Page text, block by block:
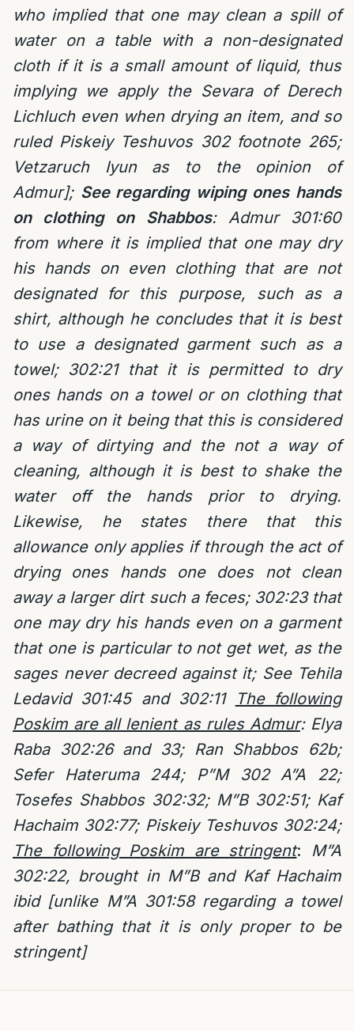
who implied that one may clean a spill of
water on a table with a non-designated
cloth if it is a small amount of liquid, thus
implying we apply the Sevara of Derech
Lichluch even when drying an item, and so
ruled Piskeiy Teshuvos 302 footnote 265;
Vetzaruch Iyun as to the opinion of
Admur]; See regarding wiping ones hands
on clothing on Shabbos: Admur 301:60
from where it is implied that one may dry
his hands on even clothing that are not
designated for this purpose, such as a
shirt, although he concludes that it is best
to use a designated garment such as a
towel; 302:21 that it is permitted to dry
ones hands on a towel or on clothing that
has urine on it being that this is considered
a way of dirtying and the not a way of
cleaning, although it is best to shake the
water off the hands prior to drying.
Likewise, he states there that this
allowance only applies if through the act of
drying ones hands one does not clean
away a larger dirt such a feces; 302:23 that
one may dry his hands even on a garment
that one is particular to not get wet, as the
sages never decreed against it; See Tehila
Ledavid 301:45 and 302:11
The following
Poskim are all lenient as rules Admur: Elya
Raba 302:26 and 33; Ran Shabbos 62b;
Sefer Hateruma 244; P”M 302 A”A 22;
Tosefes Shabbos 302:32; M”B 302:51; Kaf
Hachaim 302:77; Piskeiy Teshuvos 302:24;
The following Poskim are stringent: M”A
302:22, brought in M”B and Kaf Hachaim
ibid [unlike M”A 301:58 regarding a towel
after bathing that it is only proper to be
stringent]